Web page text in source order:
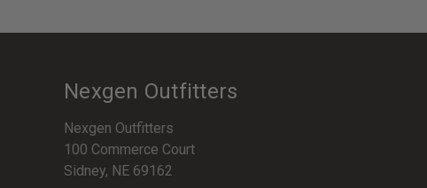
Nexgen Outfitters
Nexgen Outfitters
100 Commerce Court
Sidney, NE 69162